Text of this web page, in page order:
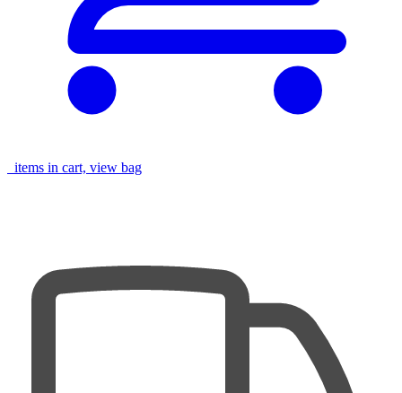
items in cart, view bag